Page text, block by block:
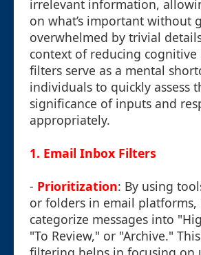
irrelevant information,
on what’s important without
overwhelmed by trivial
context of reducing cognitive
filters serve as a mental
individuals to quickly assess
significance of inputs and
appropriately.
1. Email Inbox Filters
- Prioritization: By using
or folders in email platforms,
categorize messages into
"To Review," or "Archive."